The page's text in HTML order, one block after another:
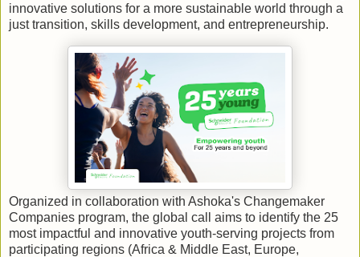
innovative solutions for a more sustainable world through a
just transition, skills development, and entrepreneurship.
Organized in collaboration with Ashoka's Changemaker
Companies program, the global call aims to identify the 25
most impactful and innovative youth-serving projects from
participating regions (Africa & Middle East, Europe,